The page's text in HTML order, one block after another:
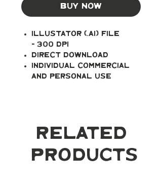
Buy Now
Illustator (.ai) file
- 300 DPI
Direct Download
Individual Commercial
and Personal Use
Related
Products